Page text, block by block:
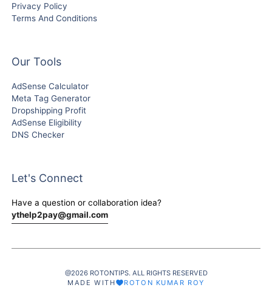
Privacy Policy
Terms And Conditions
Our Tools
AdSense Calculator
Meta Tag Generator
Dropshipping Profit
AdSense Eligibility
DNS Checker
Let's Connect
Have a question or collaboration idea?
ythelp2pay@gmail.com
@2026 ROTONTIPS. ALL RIGHTS RESERVED
MADE WITH
ROTON KUMAR ROY